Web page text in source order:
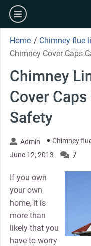
Skip
content
burger
Home / Chimney flue
Chimney Cover Caps
Chimney
Cover
Safety
Admin Chimney
June 12, 2013
7
If you own
your own
home, it is
more than
likely that you
have to worry